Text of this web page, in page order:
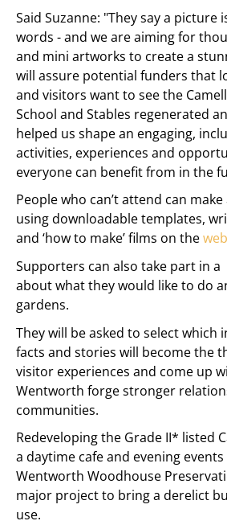
Said Suzanne: "They say a picture
words - and we are aiming for
and mini artworks to create a
will assure potential funders that
and visitors want to see the
School and Stables regenerated
helped us shape an engaging,
activities, experiences and
everyone can benefit from in the
People who can’t attend can
using downloadable templates,
and ‘how to make’ films on the
Supporters can also take part in a
about what they would like to do
gardens.
They will be asked to select which
facts and stories will become the
visitor experiences and come up
Wentworth forge stronger
communities.
Redeveloping the Grade II* listed
a daytime cafe and evening events
Wentworth Woodhouse
major project to bring a derelict
use.